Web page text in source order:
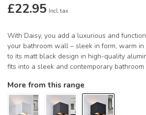
£22.95 Incl. tax
With Daisy, you add a luxurious and
your bathroom wall – sleek in form, warm in
to its matt black design in high-quality
fits into a sleek and contemporary bathroom
More from this range